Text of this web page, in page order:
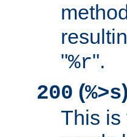
"%r".
200 (%>s)
This is